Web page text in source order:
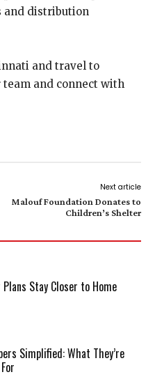
and distribution
and travel to
and connect with
Next article
Malouf Foundation Donates to
Children’s Shelter
Stay Closer to Home
Simplified: What They’re